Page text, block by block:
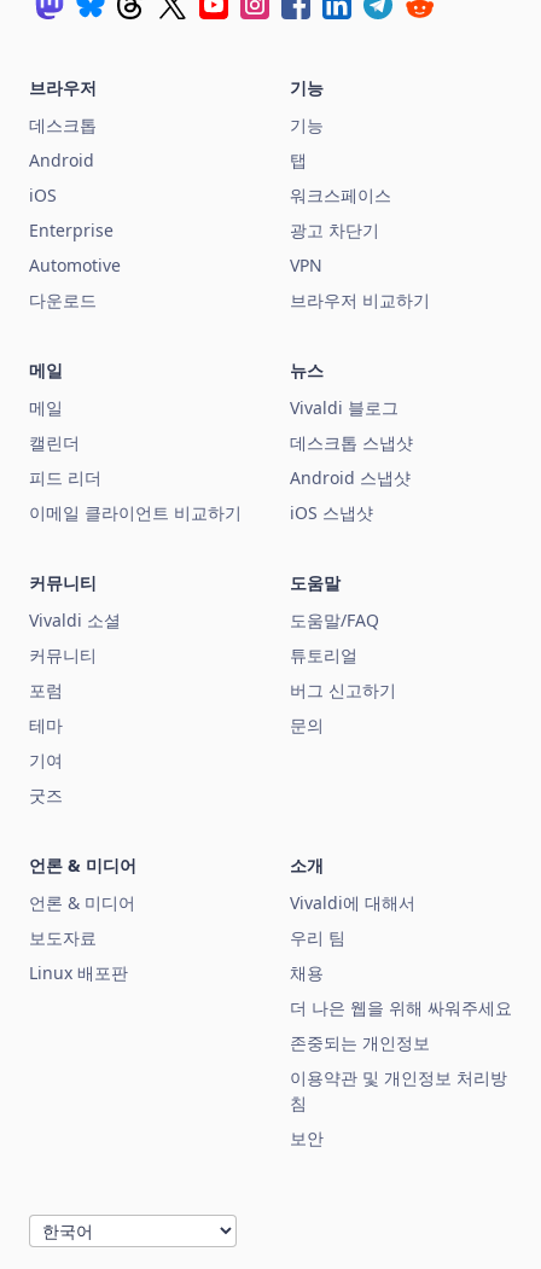
브라우저
데스크톱
Android
iOS
Enterprise
Automotive
다운로드
기능
기능
탭
워크스페이스
광고 차단기
VPN
브라우저 비교하기
메일
메일
캘린더
피드 리더
이메일 클라이언트 비교하기
뉴스
Vivaldi 블로그
데스크톱 스냅샷
Android 스냅샷
iOS 스냅샷
커뮤니티
Vivaldi 소셜
커뮤니티
포럼
테마
기여
굿즈
도움말
도움말/FAQ
튜토리얼
버그 신고하기
문의
언론 & 미디어
언론 & 미디어
보도자료
Linux 배포판
소개
Vivaldi에 대해서
우리 팀
채용
더 나은 웹을 위해 싸워주세요
존중되는 개인정보
이용약관 및 개인정보 처리방
침
보안